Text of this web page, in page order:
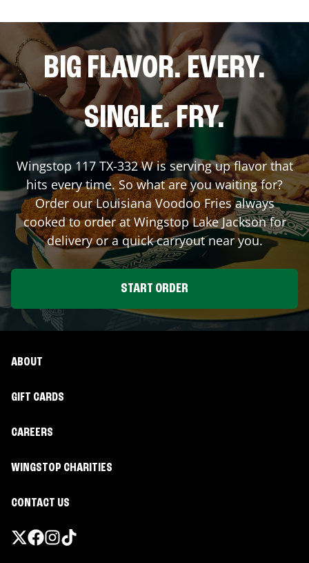
BIG FLAVOR. EVERY.
SINGLE. FRY.
Wingstop 117 TX-332 Wis serving up flavor that
hits every time. So what are you waiting for?
Order our Louisiana Voodoo Fries always
cooked to order at WingstopLake Jacksonfor
delivery or a quick carryout near you.
START ORDER
ABOUT
GIFT CARDS
CAREERS
WINGSTOP CHARITIES
CONTACT US